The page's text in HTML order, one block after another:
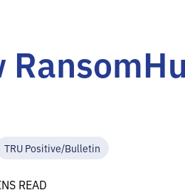
TRU Positive/Bulletin
READ